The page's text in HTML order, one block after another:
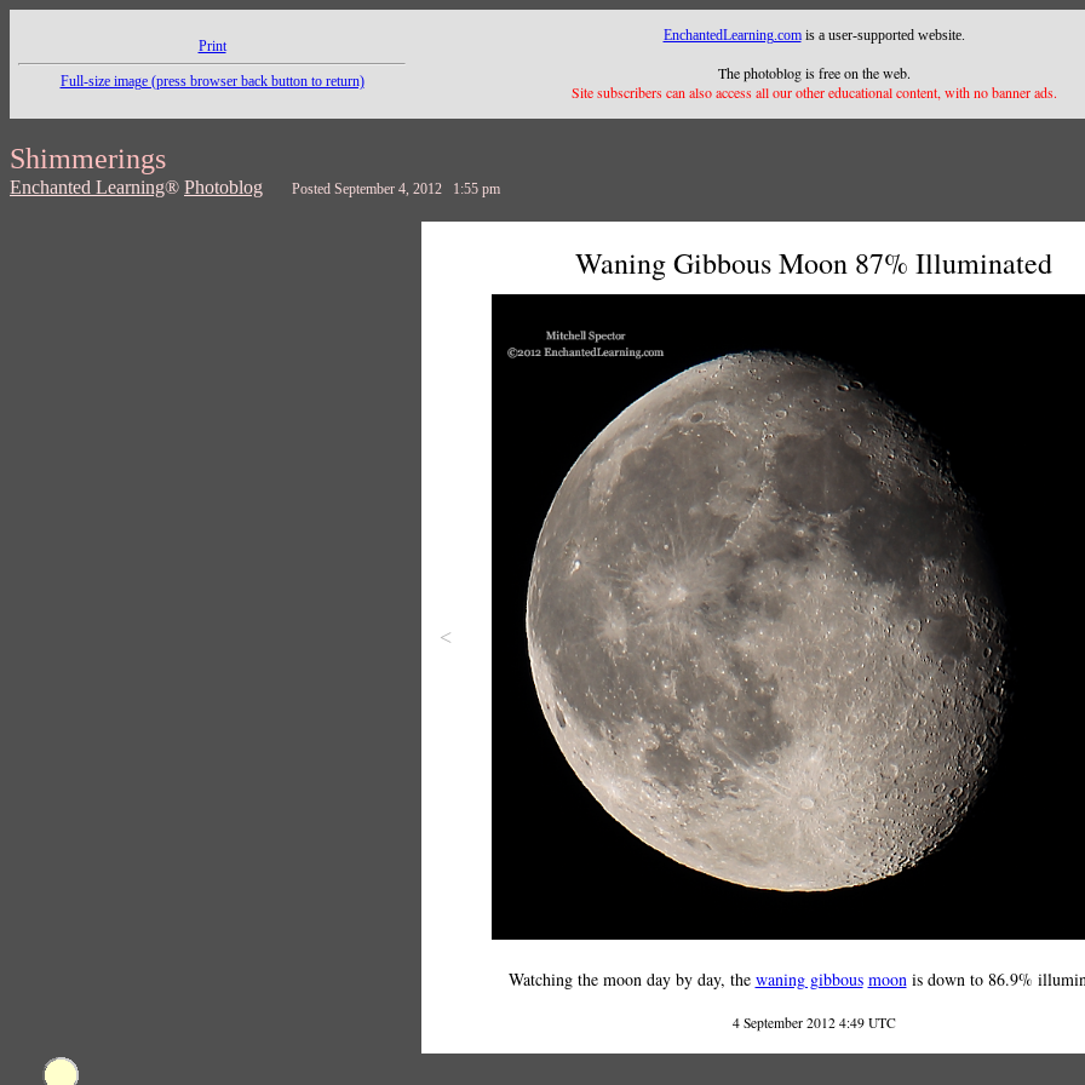
Print
Full-size image (press browser back button to return)
EnchantedLearning.comis a user-supported website.
The photoblog is free on the web.
Site subscribers can also access all our other educational content, with no banner ads.
Shimmerings
Enchanted Learning® Photoblog Posted September 4, 2012 1:55 pm
<
Waning Gibbous Moon 87% Illuminated
Watching the moon day by day, the waning gibbous moonis down to 86.9%
4 September 2012 4:49 UTC